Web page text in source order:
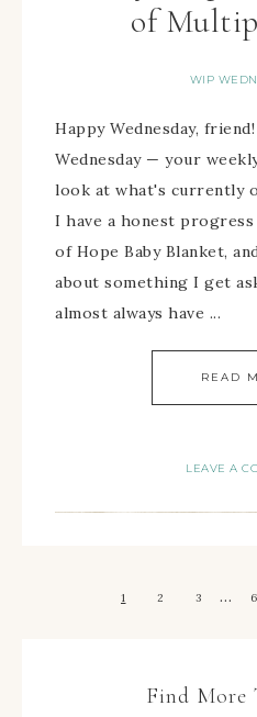
of
WIP
Happy Wednesday,
Wednesday — your
look at what's currently
I have a honest
of Hope Baby Blanket,
about something I get
almost always have ...
READ
LEAVE A
1 2 3 …
Find More